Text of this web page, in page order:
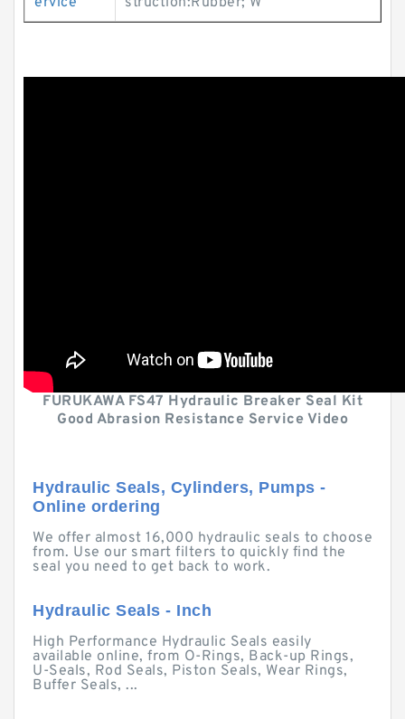
FURUKAWA FS47 Hydraulic Breaker Seal Kit
Good Abrasion Resistance Service Video
Hydraulic Seals, Cylinders, Pumps -
Online ordering
We offer almost 16,000 hydraulic seals to choose
from. Use our smart filters to quickly find the
seal you need to get back to work.
Hydraulic Seals - Inch
High Performance Hydraulic Seals easily
available online, from O-Rings, Back-up Rings,
U-Seals, Rod Seals, Piston Seals, Wear Rings,
Buffer Seals, ...